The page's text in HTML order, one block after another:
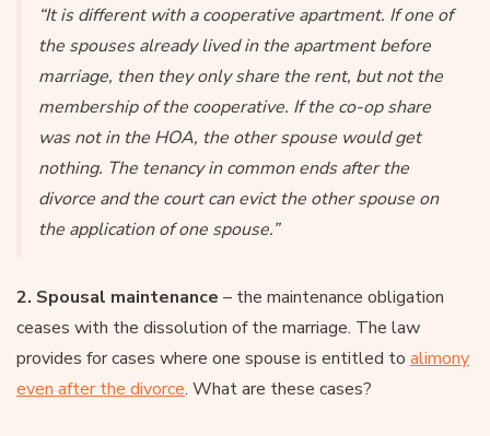
“It is different with a cooperative apartment. If one of
the spouses already lived in the apartment before
marriage, then they only share the rent, but not the
membership of the cooperative. If the co-op share
was not in the HOA, the other spouse would get
nothing. The tenancy in common ends after the
divorce and the court can evict the other spouse on
the application of one spouse.”
2. Spousal maintenance – the maintenance obligation
ceases with the dissolution of the marriage. The law
provides for cases where one spouse is entitled to alimony
even after the divorce. What are these cases?